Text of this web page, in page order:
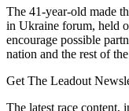
The 41-year-old made
in Ukraine forum, held
encourage possible
nation and the rest of
Get The Leadout
The latest race content,